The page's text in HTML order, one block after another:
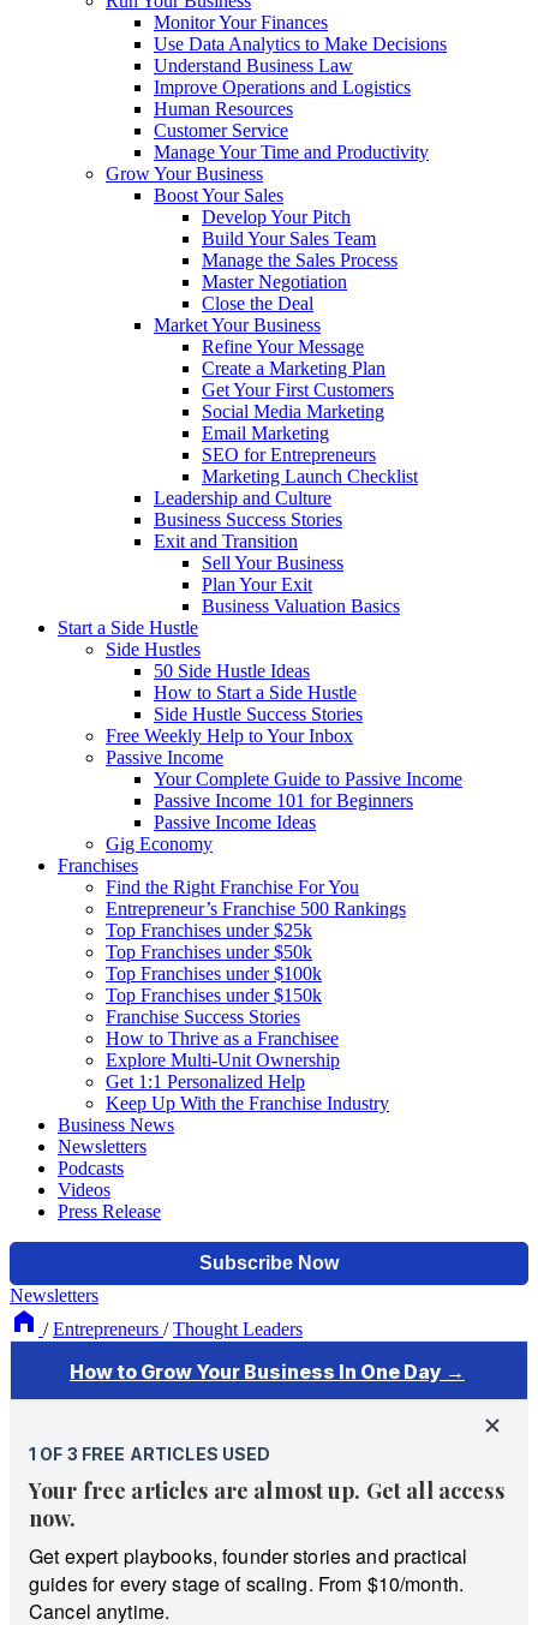
Monitor Your Finances
Use Data Analytics to Make Decisions
Understand Business Law
Improve Operations and Logistics
Human Resources
Customer Service
Manage Your Time and Productivity
Grow Your Business
Boost Your Sales
Develop Your Pitch
Build Your Sales Team
Manage the Sales Process
Master Negotiation
Close the Deal
Market Your Business
Refine Your Message
Create a Marketing Plan
Get Your First Customers
Social Media Marketing
Email Marketing
SEO for Entrepreneurs
Marketing Launch Checklist
Leadership and Culture
Business Success Stories
Exit and Transition
Sell Your Business
Plan Your Exit
Business Valuation Basics
Start a Side Hustle
Side Hustles
50 Side Hustle Ideas
How to Start a Side Hustle
Side Hustle Success Stories
Free Weekly Help to Your Inbox
Passive Income
Your Complete Guide to Passive Income
Passive Income 101 for Beginners
Passive Income Ideas
Gig Economy
Franchises
Find the Right Franchise For You
Entrepreneur’s Franchise 500 Rankings
Top Franchises under $25k
Top Franchises under $50k
Top Franchises under $100k
Top Franchises under $150k
Franchise Success Stories
How to Thrive as a Franchisee
Explore Multi-Unit Ownership
Get 1:1 Personalized Help
Keep Up With the Franchise Industry
Business News
Newsletters
Podcasts
Videos
Press Release
Newsletters
/ Entrepreneurs / Thought Leaders